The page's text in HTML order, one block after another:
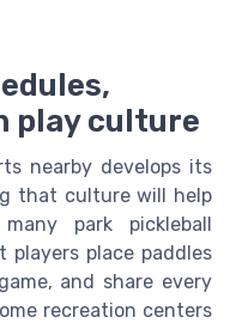
play culture
nearby develops its
that culture will help
park pickleball
players place paddles
and share every
recreation centers